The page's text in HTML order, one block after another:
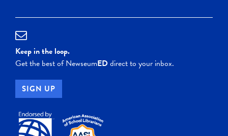
Keep in the loop.
Get the best of NewseumEDdirect to your inbox.
SIGN UP